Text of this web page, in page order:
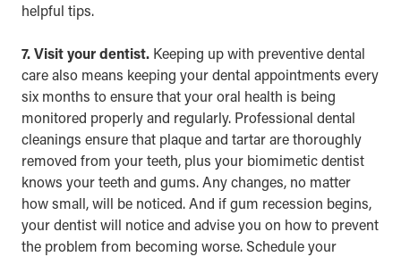
helpful tips.
7. Visit your dentist. Keeping up with preventive dental
care also means keeping your dental appointments every
six months to ensure that your oral health is being
monitored properly and regularly. Professional dental
cleanings ensure that plaque and tartar are thoroughly
removed from your teeth, plus your biomimetic dentist
knows your teeth and gums. Any changes, no matter
how small, will be noticed. And if gum recession begins,
your dentist will notice and advise you on how to prevent
the problem from becoming worse. Schedule your